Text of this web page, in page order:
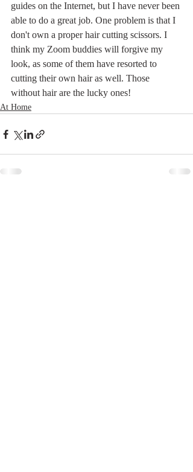
guides on the Internet, but I have never been
able to do a great job. One problem is that I
don't own a proper hair cutting scissors. I
think my Zoom buddies will forgive my
look, as some of them have resorted to
cutting their own hair as well. Those
without hair are the lucky ones!
At Home